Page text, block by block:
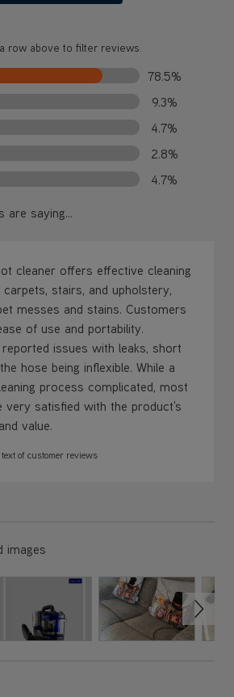
row above to filter reviews.
78.5%
9.3%
4.7%
2.8%
4.7%
are saying...
cleaner offers effective cleaning
stairs, and upholstery,
messes and stains. Customers
of use and portability.
issues with leaks, short
hose being inflexible. While a
process complicated, most
very satisfied with the product's
value.
of customer reviews
images